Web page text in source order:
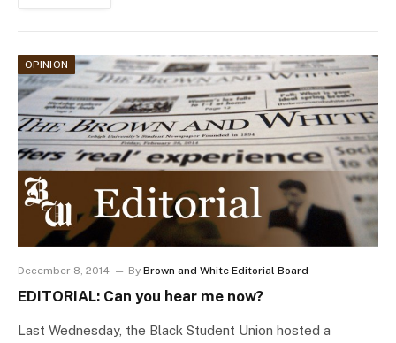
OPINION
December 8, 2014 By Brown and White Editorial Board
EDITORIAL: Can you hear me now?
Last Wednesday, the Black Student Union hosted a